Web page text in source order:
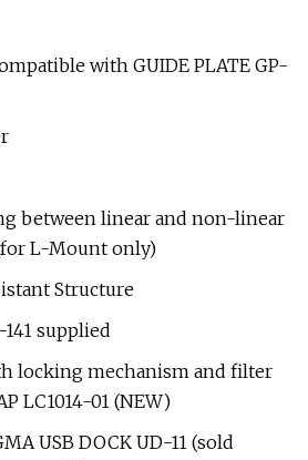
with GUIDE PLATE GP-
between linear and non-linear
L-Mount only)
Structure
141 supplied
locking mechanism and filter
LC1014-01 (NEW)
USB DOCK UD-11 (sold